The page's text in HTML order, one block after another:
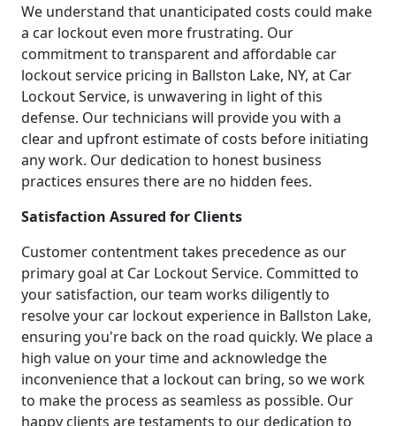
We understand that unanticipated costs could make
a car lockout even more frustrating. Our
commitment to transparent and affordable car
lockout service pricing in Ballston Lake, NY, at Car
Lockout Service, is unwavering in light of this
defense. Our technicians will provide you with a
clear and upfront estimate of costs before initiating
any work. Our dedication to honest business
practices ensures there are no hidden fees.
Satisfaction Assured for Clients
Customer contentment takes precedence as our
primary goal at Car Lockout Service. Committed to
your satisfaction, our team works diligently to
resolve your car lockout experience in Ballston Lake,
ensuring you're back on the road quickly. We place a
high value on your time and acknowledge the
inconvenience that a lockout can bring, so we work
to make the process as seamless as possible. Our
happy clients are testaments to our dedication to